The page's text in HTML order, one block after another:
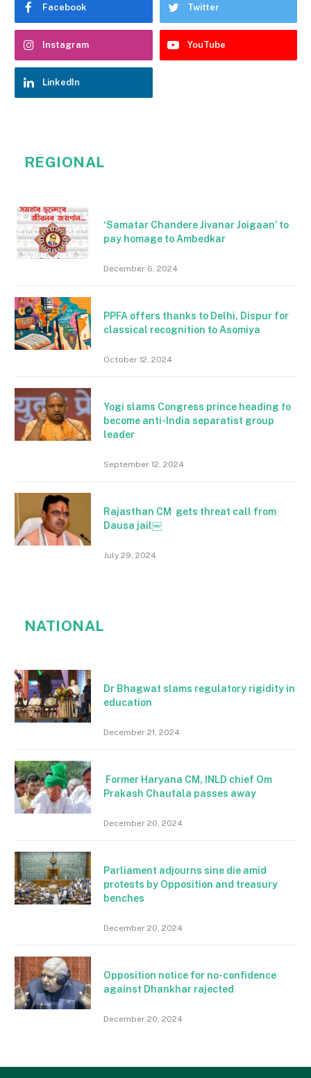
Facebook Twitter
Instagram YouTube
LinkedIn
REGIONAL
‘Samatar Chandere Jivanar Joigaan’ to
pay homage to Ambedkar
December 6, 2024
PPFA offers thanks to Delhi, Dispur for
classical recognition to Asomiya
October 12, 2024
Yogi slams Congress prince heading to
become anti-India separatist group
leader
September 12, 2024
Rajasthan CM gets threat call from
Dausa jail￼
July 29, 2024
NATIONAL
Dr Bhagwat slams regulatory rigidity in
education
December 21, 2024
Former Haryana CM, INLD chief Om
Prakash Chautala passes away
December 20, 2024
Parliament adjourns sine die amid
protests by Opposition and treasury
benches
December 20, 2024
Opposition notice for no-confidence
against Dhankhar rajected
December 20, 2024